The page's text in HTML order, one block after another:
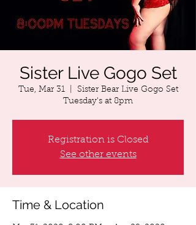
Sister Live Gogo Set
Tue, Mar 31
  |
Sister Bear Live Gogo Set
Tuesday's at 8pm
Registration is Closed
See other events
Time & Location